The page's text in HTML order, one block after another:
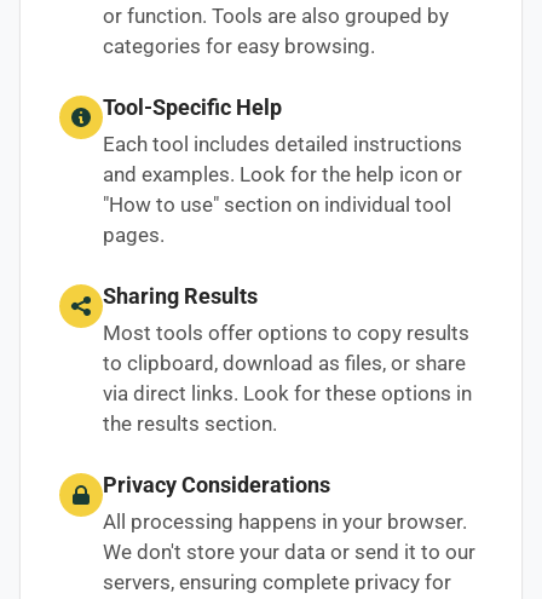
or function. Tools are also grouped by
categories for easy browsing.
Tool-Specific Help
Each tool includes detailed instructions
and examples. Look for the help icon or
"How to use" section on individual tool
pages.
Sharing Results
Most tools offer options to copy results
to clipboard, download as files, or share
via direct links. Look for these options in
the results section.
Privacy Considerations
All processing happens in your browser.
We don't store your data or send it to our
servers, ensuring complete privacy for